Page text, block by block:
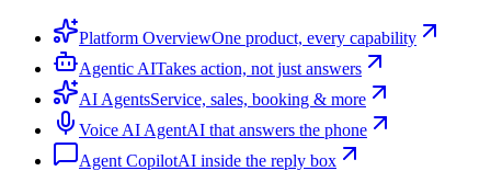
Platform OverviewOne product, every capability
Agentic AITakes action, not just answers
AI AgentsService, sales, booking & more
Voice AI AgentAI that answers the phone
Agent CopilotAI inside the reply box